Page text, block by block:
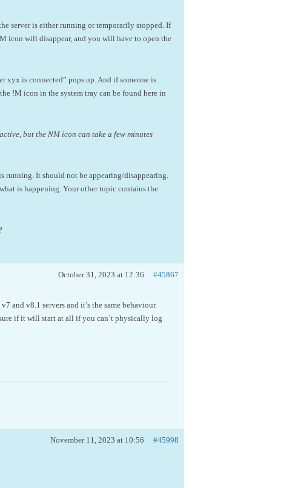
server is either running or temporarily stopped. If
icon will disappear, and you will have to open the
xyx is connected” pops up. And if someone is
!M icon in the system tray can be found here in
but the NM icon can take a few minutes
running. It should not be appearing/disappearing.
is happening. Your other topic contains the
October 31, 2023 at 12:36 #45867
and v8.1 servers and it’s the same behaviour.
if it will start at all if you can’t physically log
November 11, 2023 at 10:56 #45998